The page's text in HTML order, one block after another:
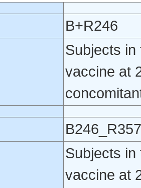
B+R246
Subjects
vaccine at
B246_R357
Subjects
vaccine at